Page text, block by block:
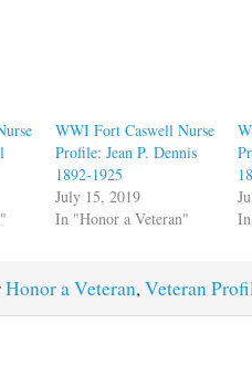
WWI Fort Caswell Nurse
Profile: Jean P. Dennis
1892-1925
July 15, 2019
In "Honor a Veteran"
Honor a Veteran,Veteran